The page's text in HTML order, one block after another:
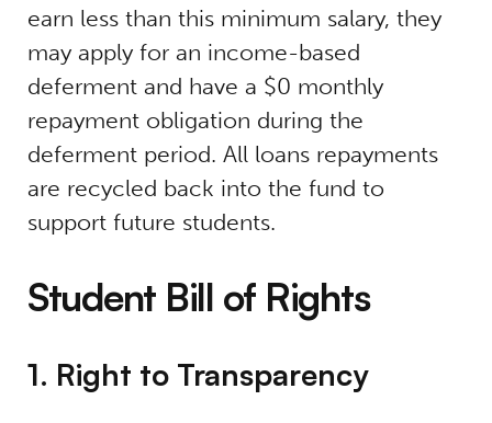
earn less than this minimum salary, they
may apply for an income-based
deferment and have a $0 monthly
repayment obligation during the
deferment period. All loans repayments
are recycled back into the fund to
support future students.
Student Bill of Rights
1. Right to Transparency